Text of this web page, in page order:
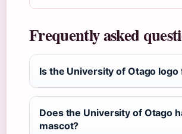
Frequently asked
Is the University of Otago
Does the University of Otago
mascot?